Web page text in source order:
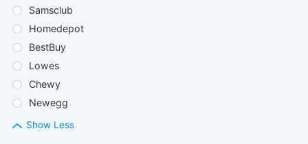
Samsclub
Homedepot
BestBuy
Lowes
Chewy
Newegg
Show Less